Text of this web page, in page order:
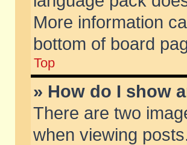
More information
bottom of board
Top
» How do I show
There are two
when viewing